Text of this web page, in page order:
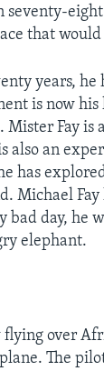
seventy-
that would
years, he
is now his
Mister Fay is
also an
has
Michael Fay
bad day, he
elephant.
flying over
The